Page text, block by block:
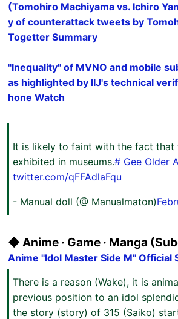
(Tomohiro Machiyama vs. Ichiro
y of counterattack tweets by
Togetter Summary
"Inequality" of MVNO and mobile
as highlighted by IIJ's technical
hone Watch
It is likely to faint with the fact that
exhibited in museums.# Gee Older
twitter.com/qFFAdlaFqu
- Manual doll (@ Manualmaton)
◆ Anime · Game · Manga
Anime "Idol Master Side M" Official
There is a reason (Wake), it is
previous position to an idol
the story (story) of 315 (Saiko)